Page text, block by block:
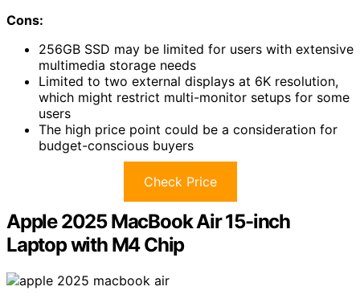
Cons:
256GB SSD may be limited for users with extensive
multimedia storage needs
Limited to two external displays at 6K resolution,
which might restrict multi-monitor setups for some
users
The high price point could be a consideration for
budget-conscious buyers
Check Price
Apple 2025 MacBook Air 15-inch
Laptop with M4 Chip